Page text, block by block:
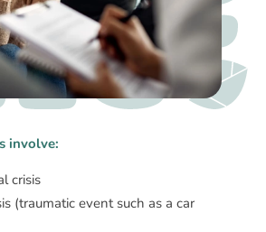
involve:
crisis
(traumatic event such as a car